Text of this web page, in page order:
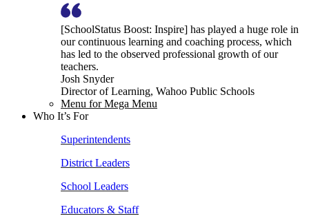
[SchoolStatus Boost: Inspire] has played a huge role in
our continuous learning and coaching process, which
has led to the observed professional growth of our
teachers.
Josh Snyder
Director of Learning, Wahoo Public Schools
Menu for Mega Menu
Who It’s For
Superintendents
District Leaders
School Leaders
Educators & Staff